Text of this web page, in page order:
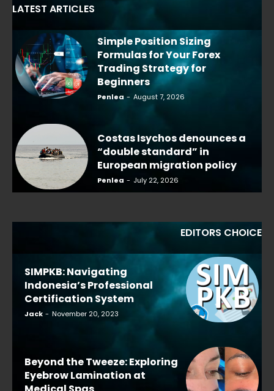
LATEST ARTICLES
Simple Position Sizing
Formulas for Your Forex
Trading Strategy for
Beginners
Penlea - August 7, 2026
Costas Isychos denounces a
“double standard” in
European migration policy
Penlea - July 22, 2026
EDITORS CHOICE
SIMPKB: Navigating
Indonesia’s Professional
Certification System
Jack - November 20, 2023
Beyond the Tweeze: Exploring
Eyebrow Lamination at